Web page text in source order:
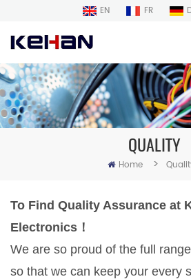
EN FR
QUALITY
Home >
To Find Quality Assurance at
Electronics！
We are so proud of the full
so that we can keep your every